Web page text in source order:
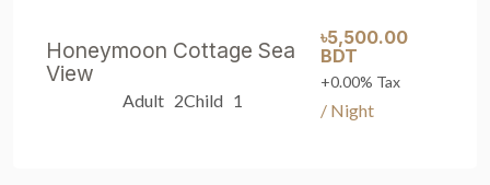
Honeymoon Cottage Sea
View
Adult 2Child 1
৳5,500.00
BDT
+0.00% Tax
/ Night